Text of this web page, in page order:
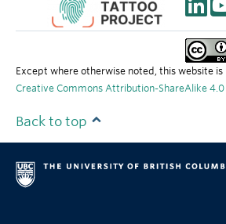
Except where otherwise noted, this website is
Creative Commons Attribution-ShareAlike
Back to top